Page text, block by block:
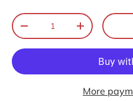
Qty
-
+
More